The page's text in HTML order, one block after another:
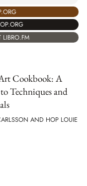
LIBRO.FM
Cookbook: A
Techniques and
AND HOP LOUIE